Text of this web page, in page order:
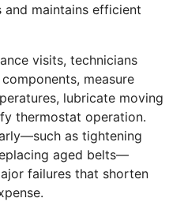
maintains efficient
visits, technicians
measure
lubricate moving
thermostat operation.
as tightening
aged belts—
failures that shorten